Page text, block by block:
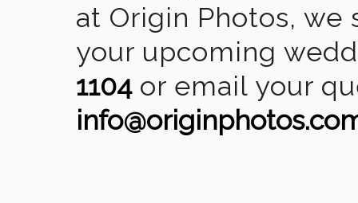
at Origin Photos,
your upcoming
1104or email your